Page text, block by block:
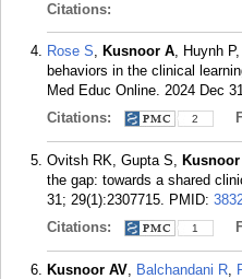
Citations:
Rose S, Kusnoor A, Huynh P,
behaviors in the clinical
Med Educ Online. 2024 Dec
Citations:
2
Ovitsh RK, Gupta S,
the gap: towards a shared
31; 29(1):2307715. PMID:
Citations:
1
Kusnoor AV, Balchandani R,